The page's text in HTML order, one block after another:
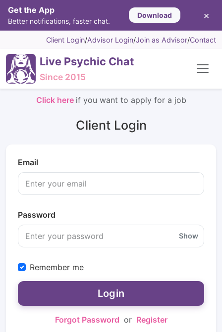
Get the App
Better notifications, faster chat.
Download ×
Client Login/Advisor Login/Join as Advisor/Contact
Live Psychic Chat
Since 2015
Click here if you want to apply for a job
Client Login
Email
Password
Show
Remember me
Login
Forgot Password or Register